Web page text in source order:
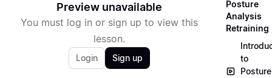
Preview unavailable
You must log in or sign up to view this
lesson.
Login Sign up
Posture
Analysis
Retraining
to
Posture